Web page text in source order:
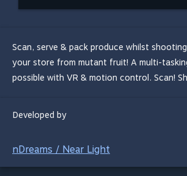
Scan, serve & pack produce whilst
your store from mutant fruit! A multi-
possible with VR & motion control. Scan!
Developed by
nDreams / Near Light